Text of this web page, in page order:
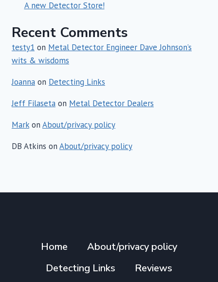
A new Detector Store!
Recent Comments
testy1 on Metal Detector Engineer Dave Johnson’s
wits & wisdoms
Joanna on Detecting Links
Jeff Filaseta on Metal Detector Dealers
Markon About/privacy policy
DB Atkins on About/privacy policy
Home
About/privacy policy
Detecting Links
Reviews